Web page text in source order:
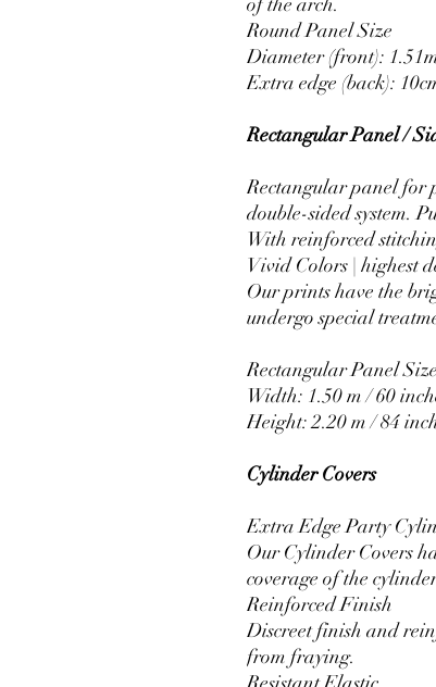
Round Panel Size
Diameter (front):
Extra edge (back):
Rectangular Panel /
Rectangular panel for
double-sided system.
With reinforced
Vivid Colors | highest
Our prints have the
undergo special
Rectangular Panel
Width: 1.50 m / 60
Height: 2.20 m / 84
Cylinder Covers
Extra Edge Party
Our Cylinder Covers
coverage of the
Reinforced Finish
Discreet finish and
from fraying.